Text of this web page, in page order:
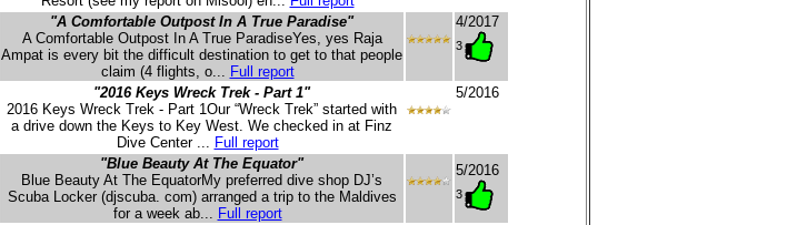
"A Comfortable Outpost In A True Paradise"
A Comfortable Outpost In A True ParadiseYes, yes Raja
Ampat is every bit the difficult destination to get to that people
claim (4 flights, o... Full report
4/2017
3
"2016 Keys Wreck Trek - Part 1"
2016 Keys Wreck Trek - Part 1Our “Wreck Trek” started with
a drive down the Keys to Key West. We checked in at Finz
Dive Center ... Full report
5/2016
"Blue Beauty At The Equator"
Blue Beauty At The EquatorMy preferred dive shop DJ’s
Scuba Locker (djscuba. com) arranged a trip to the Maldives
for a week ab... Full report
5/2016
3